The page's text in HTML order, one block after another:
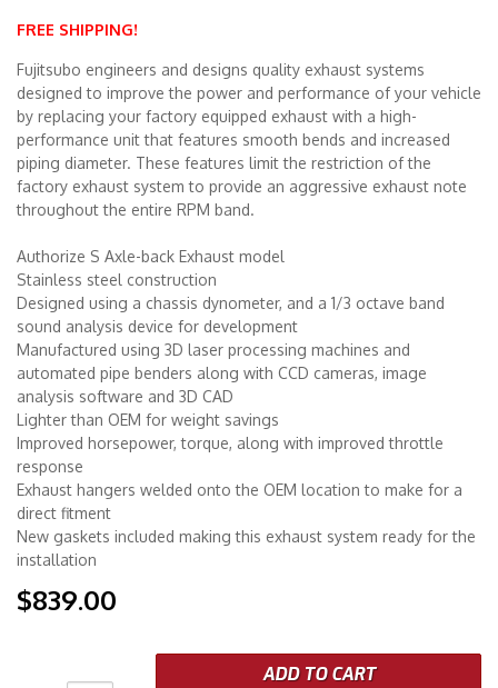
FREE SHIPPING!
Fujitsubo engineers and designs quality exhaust systems
designed to improve the power and performance of your vehicle
by replacing your factory equipped exhaust with a high-
performance unit that features smooth bends and increased
piping diameter. These features limit the restriction of the
factory exhaust system to provide an aggressive exhaust note
throughout the entire RPM band.
Authorize S Axle-back Exhaust model
Stainless steel construction
Designed using a chassis dynometer, and a 1/3 octave band
sound analysis device for development
Manufactured using 3D laser processing machines and
automated pipe benders along with CCD cameras, image
analysis software and 3D CAD
Lighter than OEM for weight savings
Improved horsepower, torque, along with improved throttle
response
Exhaust hangers welded onto the OEM location to make for a
direct fitment
New gaskets included making this exhaust system ready for the
installation
$839.00
ADD TO CART